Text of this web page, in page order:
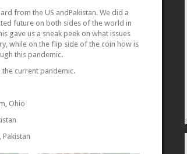
from the US andPakistan. We did a
future on both sides of the world in
gave us a sneak peek on what issues
while on the flip side of the coin how is
this pandemic.
the current pandemic.
Ohio
Pakistan